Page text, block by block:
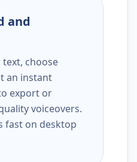
and
choose
an instant
export or
voiceovers.
fast on desktop